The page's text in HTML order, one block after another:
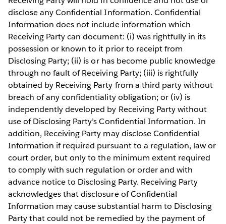
disclose any Confidential Information. Confidential
Information does not include information which
Receiving Party can document: (i) was rightfully in its
possession or known to it prior to receipt from
Disclosing Party; (ii) is or has become public knowledge
through no fault of Receiving Party; (iii) is rightfully
obtained by Receiving Party from a third party without
breach of any confidentiality obligation; or (iv) is
independently developed by Receiving Party without
use of Disclosing Party’s Confidential Information. In
addition, Receiving Party may disclose Confidential
Information if required pursuant to a regulation, law or
court order, but only to the minimum extent required
to comply with such regulation or order and with
advance notice to Disclosing Party. Receiving Party
acknowledges that disclosure of Confidential
Information may cause substantial harm to Disclosing
Party that could not be remedied by the payment of